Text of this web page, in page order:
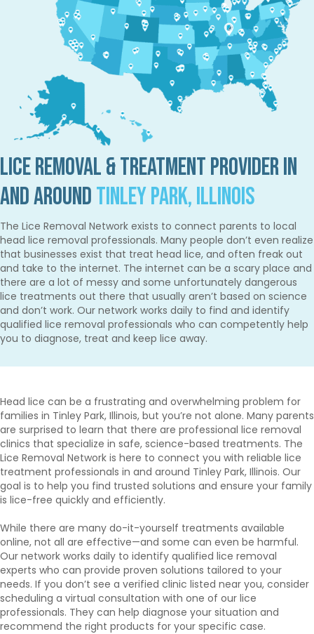
Lice Removal & Treatment Provider in
and AroundTinley Park, Illinois
The Lice Removal Network exists to connect parents to local
head lice removal professionals. Many people don’t even realize
that businesses exist that treat head lice, and often freak out
and take to the internet. The internet can be a scary place and
there are a lot of messy and some unfortunately dangerous
lice treatments out there that usually aren’t based on science
and don’t work. Our network works daily to find and identify
qualified lice removal professionals who can competently help
you to diagnose, treat and keep lice away.
Head lice can be a frustrating and overwhelming problem for
families in Tinley Park, Illinois, but you’re not alone. Many parents
are surprised to learn that there are professional lice removal
clinics that specialize in safe, science-based treatments. The
Lice Removal Network is here to connect you with reliable lice
treatment professionals in and around Tinley Park, Illinois. Our
goal is to help you find trusted solutions and ensure your family
is lice-free quickly and efficiently.
While there are many do-it-yourself treatments available
online, not all are effective—and some can even be harmful.
Our network works daily to identify qualified lice removal
experts who can provide proven solutions tailored to your
needs. If you don’t see a verified clinic listed near you, consider
scheduling a virtual consultation with one of our lice
professionals. They can help diagnose your situation and
recommend the right products for your specific case.